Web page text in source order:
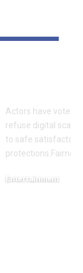
Actors have voted
refuse digital
to safe satisfactory
Entertainment